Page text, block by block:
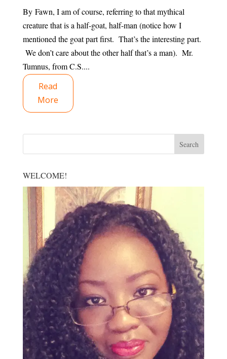
By Fawn, I am of course, referring to that mythical
creature that is a half-goat, half-man (notice how I
mentioned the goat part first. That’s the interesting part.
We don’t care about the other half that’s a man). Mr.
Tumnus, from C.S....
Read
More
WELCOME!